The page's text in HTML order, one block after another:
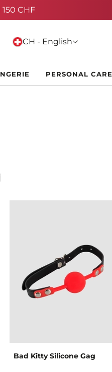
CH - English
PERSONAL CARE
Bad Kitty Silicone Gag